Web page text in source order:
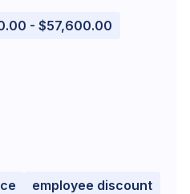
- $57,600.00
employee discount